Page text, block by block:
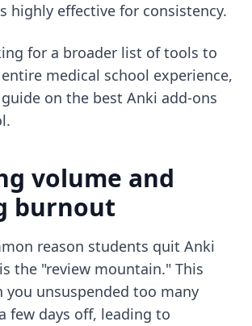
highly effective for consistency.
for a broader list of tools to
medical school experience,
on the best Anki add-ons
.
volume and
burnout
reason students quit Anki
the "review mountain." This
you unsuspended too many
few days off, leading to